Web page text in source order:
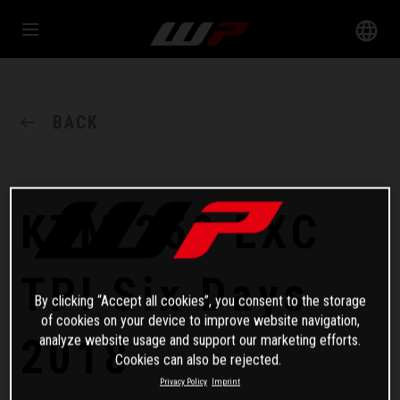
KTM 250 EXC
TPI Six Days
2018
By clicking “Accept all cookies”, you consent to the storage
of cookies on your device to improve website navigation,
analyze website usage and support our marketing efforts.
Cookies can also be rejected.
Privacy Policy Imprint